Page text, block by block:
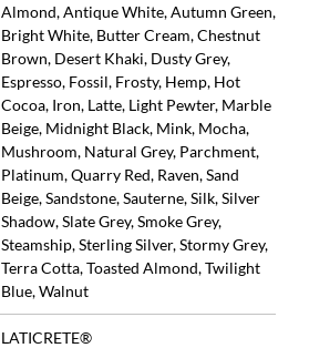
Almond, Antique White, Autumn Green,
Bright White, Butter Cream, Chestnut
Brown, Desert Khaki, Dusty Grey,
Espresso, Fossil, Frosty, Hemp, Hot
Cocoa, Iron, Latte, Light Pewter, Marble
Beige, Midnight Black, Mink, Mocha,
Mushroom, Natural Grey, Parchment,
Platinum, Quarry Red, Raven, Sand
Beige, Sandstone, Sauterne, Silk, Silver
Shadow, Slate Grey, Smoke Grey,
Steamship, Sterling Silver, Stormy Grey,
Terra Cotta, Toasted Almond, Twilight
Blue, Walnut
LATICRETE®